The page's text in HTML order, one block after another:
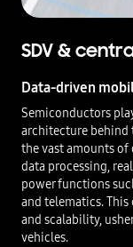
SDV &
Data-driven
Semiconductors
architecture behind
the vast amounts
data processing,
power functions
and telematics.
and scalability,
vehicles.